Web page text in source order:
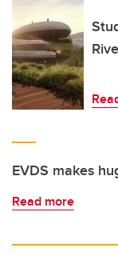
EVDS makes
Read more